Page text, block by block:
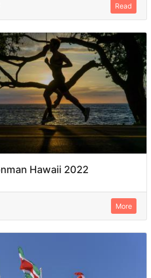
Read
Hawaii 2022
More